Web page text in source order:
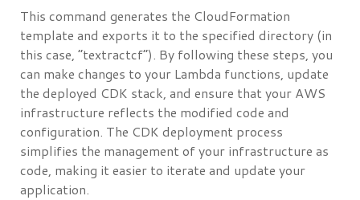
This command generates the CloudFormation
template and exports it to the specified directory (in
this case, “textractcf”). By following these steps, you
can make changes to your Lambda functions, update
the deployed CDK stack, and ensure that your AWS
infrastructure reflects the modified code and
configuration. The CDK deployment process
simplifies the management of your infrastructure as
code, making it easier to iterate and update your
application.